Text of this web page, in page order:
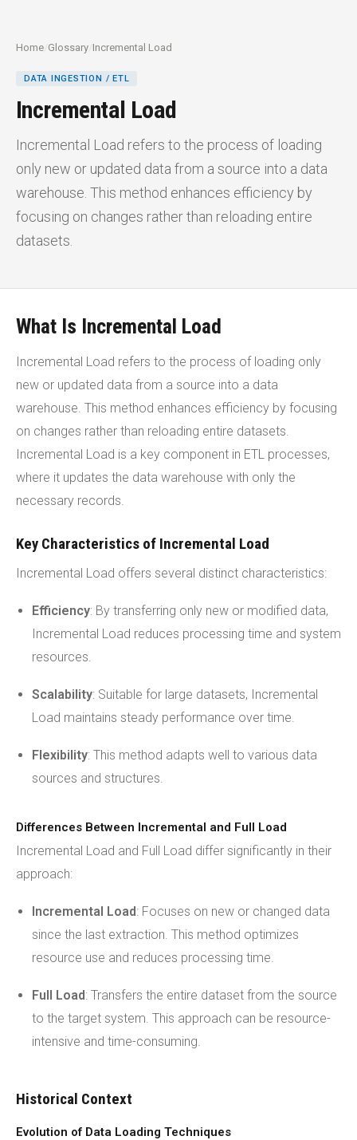
Home /Glossary /Incremental Load
DATA INGESTION / ETL
Incremental Load
Incremental Load refers to the process of loading
only new or updated data from a source into a data
warehouse. This method enhances efficiency by
focusing on changes rather than reloading entire
datasets.
What Is Incremental Load
Incremental Load refers to the process of loading only
new or updated data from a source into a data
warehouse. This method enhances efficiency by focusing
on changes rather than reloading entire datasets.
Incremental Load is a key component in ETL processes,
where it updates the data warehouse with only the
necessary records.
Key Characteristics of Incremental Load
Incremental Load offers several distinct characteristics:
Efficiency: By transferring only new or modified data,
Incremental Load reduces processing time and system
resources.
Scalability: Suitable for large datasets, Incremental
Load maintains steady performance over time.
Flexibility: This method adapts well to various data
sources and structures.
Differences Between Incremental and Full Load
Incremental Load and Full Load differ significantly in their
approach:
Incremental Load: Focuses on new or changed data
since the last extraction. This method optimizes
resource use and reduces processing time.
Full Load: Transfers the entire dataset from the source
to the target system. This approach can be resource-
intensive and time-consuming.
Historical Context
Evolution of Data Loading Techniques